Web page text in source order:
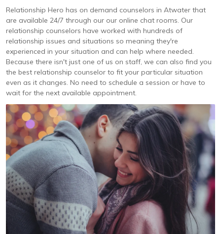
Relationship Hero has on demand counselors in Atwater that
are available 24/7 through our our online chat rooms. Our
relationship counselors have worked with hundreds of
relationship issues and situations so meaning they're
experienced in your situation and can help where needed.
Because there isn't just one of us on staff, we can also find you
the best relationship counselor to fit your particular situation
even as it changes. No need to schedule a session or have to
wait for the next available appointment.